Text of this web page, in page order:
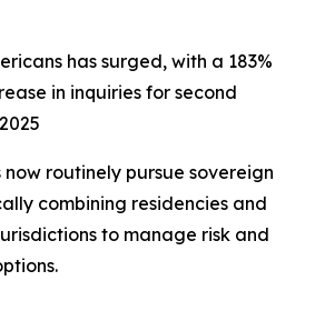
has surged, with a 183%
in inquiries for second
routinely pursue sovereign
combining residencies and
to manage risk and